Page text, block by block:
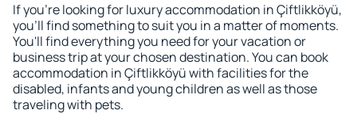
If you're looking for luxury accommodation in Çiftlikköyü,
you'll find something to suit you in a matter of moments.
You'll find everything you need for your vacation or
business trip at your chosen destination. You can book
accommodation in Çiftlikköyü with facilities for the
disabled, infants and young children as well as those
traveling with pets.